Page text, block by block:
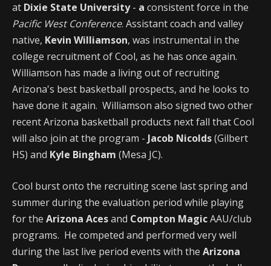
at Dixie State University- a consistent force in the
Pacific West Conference. Assistant coach and valley
native, Kevin Williamson, was instrumental in the
college recruitment of Cool, as he has once again.
Williamson has made a living out of recruiting
Arizona's best basketball prospects, and he looks to
have done it again. Williamson also signed two other
recent Arizona basketball products next fall that Cool
will also join at the program - Jacob Nicolds(Gilbert
HS) and Kyle Bingham (Mesa JC).
Cool burst onto the recruiting scene last spring and
summer during the evaluation period while playing
for the Arizona Acesand Compton MagicAAU/club
programs. He competed and performed very well
during the last live period events with the Arizona